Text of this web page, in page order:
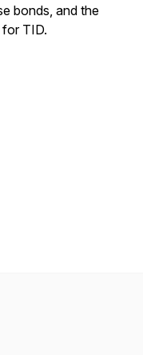
bonds, and the
for TID.